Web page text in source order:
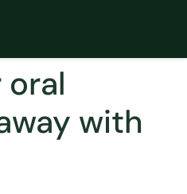
oral
with